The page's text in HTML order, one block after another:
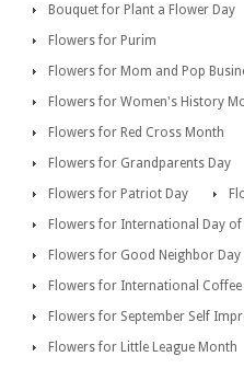
Bouquet for Plant a Flower Day
Flowers for Purim
Flowers for Mom and Pop
Flowers for Women's History
Flowers for Red Cross Month
Flowers for Grandparents Day
Flowers for Patriot Day
Flowers for International Day of
Flowers for Good Neighbor Day
Flowers for International Coffee
Flowers for September Self
Flowers for Little League Month